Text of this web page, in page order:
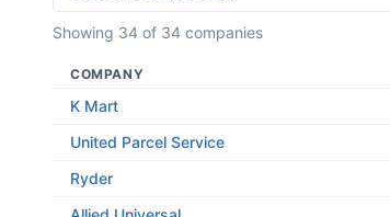
Showing 34 of 34 companies
COMPANY
K Mart
United Parcel Service
Ryder